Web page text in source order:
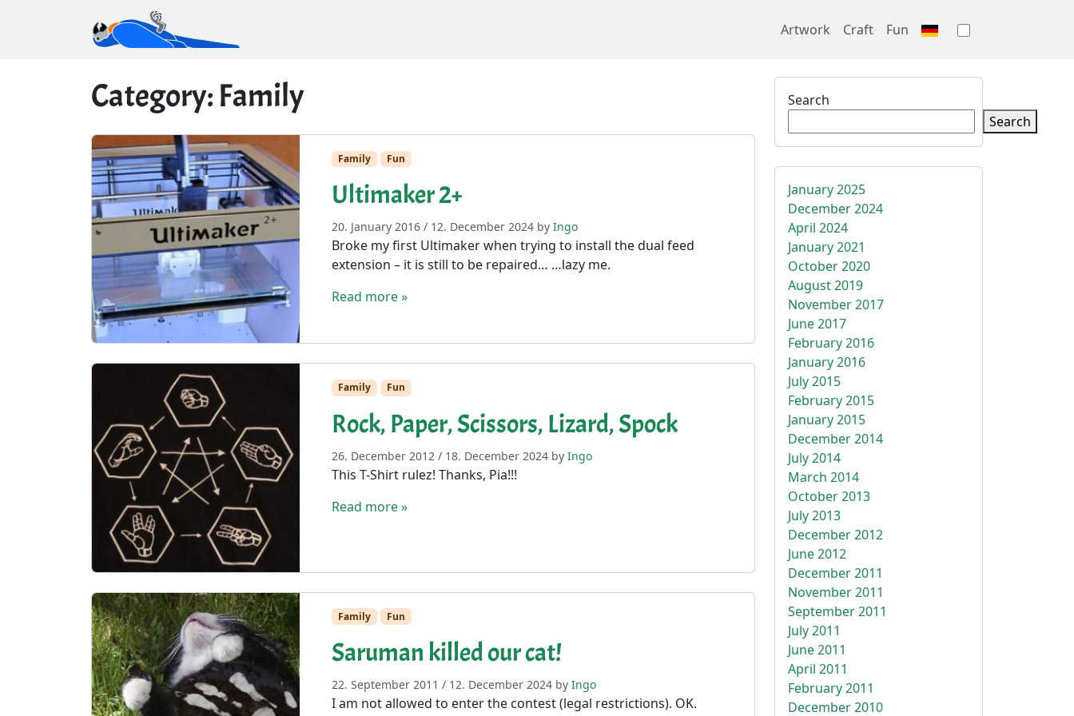
Artwork Craft Fun
Category: Family
Family Fun
Ultimaker 2+
20. January 2016 / 12. December 2024 byIngo
Broke my first Ultimaker when trying to install the dual feed
extension – it is still to be repaired… …lazy me.
Read more »
Family Fun
Rock, Paper, Scissors, Lizard, Spock
26. December 2012 / 18. December 2024 byIngo
This T-Shirt rulez! Thanks, Pia!!!
Read more »
Family Fun
Saruman killed our cat!
22. September 2011 / 12. December 2024 byIngo
I am not allowed to enter the contest (legal restrictions). OK.
Search
Search
January 2025
December 2024
April 2024
January 2021
October 2020
August 2019
November 2017
June 2017
February 2016
January 2016
July 2015
February 2015
January 2015
December 2014
July 2014
March 2014
October 2013
July 2013
December 2012
June 2012
December 2011
November 2011
September 2011
July 2011
June 2011
April 2011
February 2011
December 2010